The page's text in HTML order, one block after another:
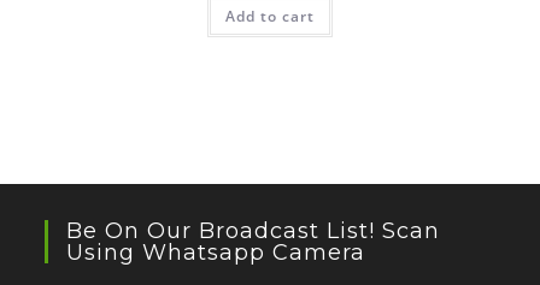
Add to cart
Be On Our Broadcast List! Scan
Using Whatsapp Camera